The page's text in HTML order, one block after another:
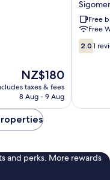
The
price
is
NZ$180
taxes & fees
8 Aug - 9 Aug
Resort
Free
Free
2.0
out
2.0 1
and perks. More rewards